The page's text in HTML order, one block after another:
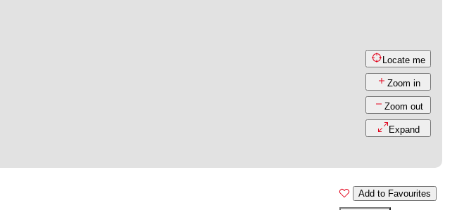
Locate me
Zoom in
Zoom out
Expand
Add to Favourites